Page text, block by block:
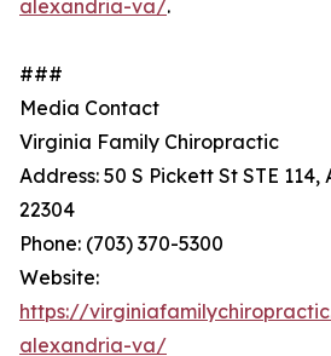
alexandria-va/.
###
Media Contact
Virginia Family Chiropractic
Address: 50 S Pickett St STE
22304
Phone: (703) 370-5300
Website:
https://
alexandria-va/